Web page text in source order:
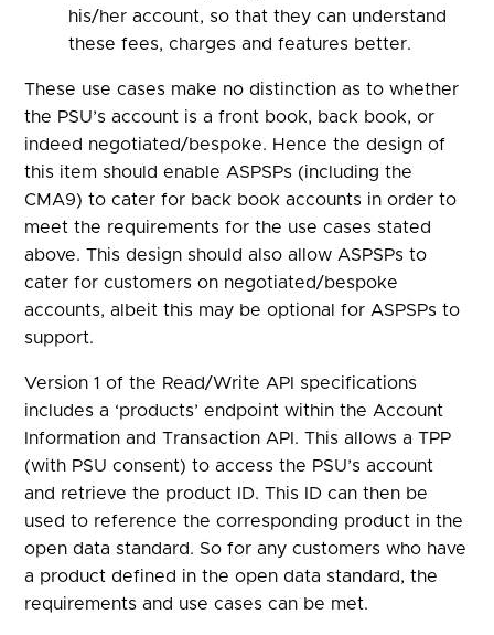
his/her account, so that they can understand
these fees, charges and features better.
These use cases make no distinction as to whether
the PSU’s account is a front book, back book, or
indeed negotiated/bespoke. Hence the design of
this item should enable ASPSPs (including the
CMA9) to cater for back book accounts in order to
meet the requirements for the use cases stated
above. This design should also allow ASPSPs to
cater for customers on negotiated/bespoke
accounts, albeit this may be optional for ASPSPs to
support.
Version 1 of the Read/Write API specifications
includes a ‘products’ endpoint within the Account
Information and Transaction API. This allows a TPP
(with PSU consent) to access the PSU’s account
and retrieve the product ID. This ID can then be
used to reference the corresponding product in the
open data standard. So for any customers who have
a product defined in the open data standard, the
requirements and use cases can be met.